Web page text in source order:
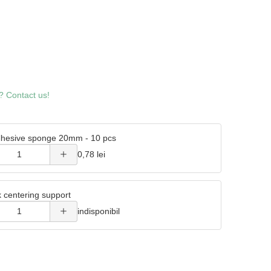
Contact us!
sponge 20mm - 10 pcs
quantity
Double
adhesive
sponge
20mm -
10 pcs
0,78 lei
centering support
Increase
quantity
of Metal
indisponibil